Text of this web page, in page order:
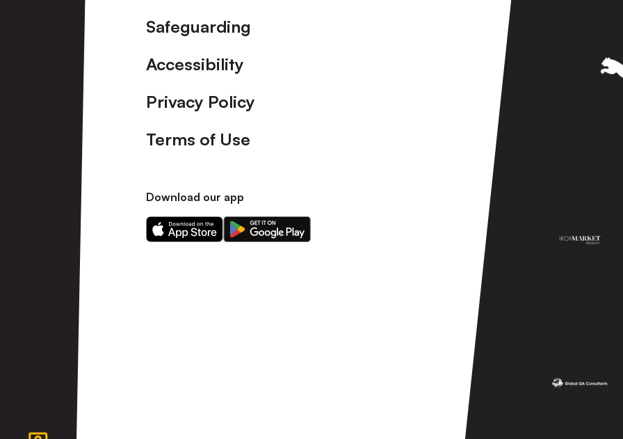
Safeguarding
Accessibility
Privacy Policy
Terms of Use
Download our app
Download
our
Download
our